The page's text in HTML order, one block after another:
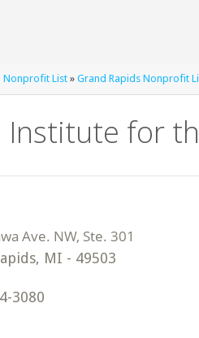
Nonprofit List » Grand Rapids Nonprofit
Institute for
, MI - 49503
3080